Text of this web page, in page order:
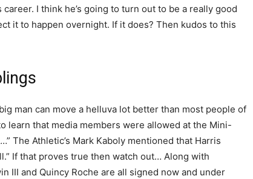
I think he’s going to turn out to be a really good
it to happen overnight. If it does? Then kudos to this
man can move a helluva lot better than most people of
learn that media members were allowed at the Mini-
The Athletic’s Mark Kaboly mentioned that Harris
If that proves true then watch out… Along with
III and Quincy Roche are all signed now and under